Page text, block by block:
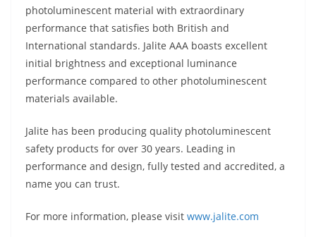
photoluminescent material with extraordinary
performance that satisfies both British and
International standards. Jalite AAA boasts excellent
initial brightness and exceptional luminance
performance compared to other photoluminescent
materials available.
Jalite has been producing quality photoluminescent
safety products for over 30 years. Leading in
performance and design, fully tested and accredited, a
name you can trust.
For more information, please visit www.jalite.com